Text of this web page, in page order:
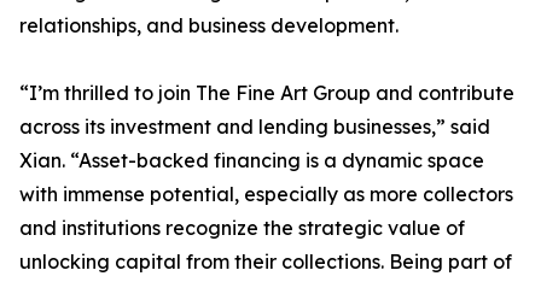
relationships, and business development.
“I’m thrilled to join The Fine Art Group and contribute
across its investment and lending businesses,” said
Xian. “Asset-backed financing is a dynamic space
with immense potential, especially as more collectors
and institutions recognize the strategic value of
unlocking capital from their collections. Being part of